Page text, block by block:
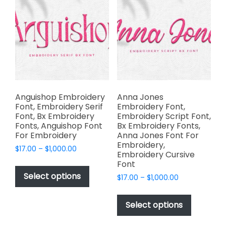
options
may
be
chosen
on
the
product
page
be
on
the
product
page
Anguishop Embroidery
Font, Embroidery Serif
Font, Bx Embroidery
Fonts, Anguishop Font
For Embroidery
$17.00 – $1,000.00
$17.00
through
$1,000.00
Select options
This
product
has
Anna Jones
Embroidery Font,
Embroidery Script Font,
Bx Embroidery Fonts,
Anna Jones Font For
Embroidery,
Embroidery Cursive
Font
$17.00 – $1,000.00Price
$17.00
through
$1,000.00
Select options
This
has